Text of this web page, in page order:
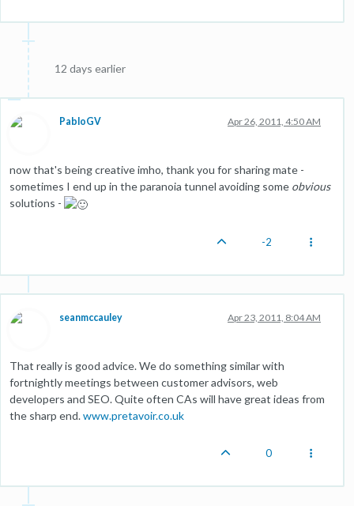
12 days earlier
PabloGV Apr 26, 2011, 4:50 AM
now that's being creative imho, thank you for sharing mate -
sometimes I end up in the paranoia tunnel avoiding some obvious
solutions -
-2
seanmccauley Apr 23, 2011, 8:04 AM
That really is good advice. We do something similar with
fortnightly meetings between customer advisors, web
developers and SEO. Quite often CAs will have great ideas from
the sharp end.www.pretavoir.co.uk
0